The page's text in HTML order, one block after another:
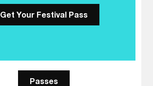
Get Your Festival Pass
Passes